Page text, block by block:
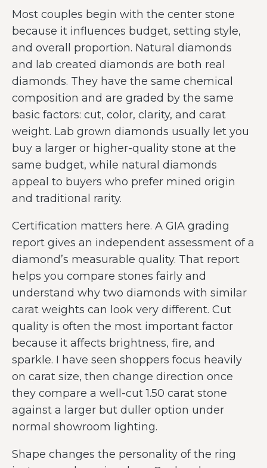
Most couples begin with the center stone
because it influences budget, setting style,
and overall proportion. Natural diamonds
and lab created diamonds are both real
diamonds. They have the same chemical
composition and are graded by the same
basic factors: cut, color, clarity, and carat
weight. Lab grown diamonds usually let you
buy a larger or higher-quality stone at the
same budget, while natural diamonds
appeal to buyers who prefer mined origin
and traditional rarity.
Certification matters here. A GIA grading
report gives an independent assessment of a
diamond’s measurable quality. That report
helps you compare stones fairly and
understand why two diamonds with similar
carat weights can look very different. Cut
quality is often the most important factor
because it affects brightness, fire, and
sparkle. I have seen shoppers focus heavily
on carat size, then change direction once
they compare a well-cut 1.50 carat stone
against a larger but duller option under
normal showroom lighting.
Shape changes the personality of the ring